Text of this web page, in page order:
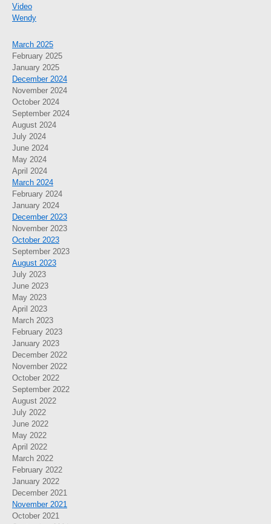
Video
Wendy
March 2025
February 2025
January 2025
December 2024
November 2024
October 2024
September 2024
August 2024
July 2024
June 2024
May 2024
April 2024
March 2024
February 2024
January 2024
December 2023
November 2023
October 2023
September 2023
August 2023
July 2023
June 2023
May 2023
April 2023
March 2023
February 2023
January 2023
December 2022
November 2022
October 2022
September 2022
August 2022
July 2022
June 2022
May 2022
April 2022
March 2022
February 2022
January 2022
December 2021
November 2021
October 2021